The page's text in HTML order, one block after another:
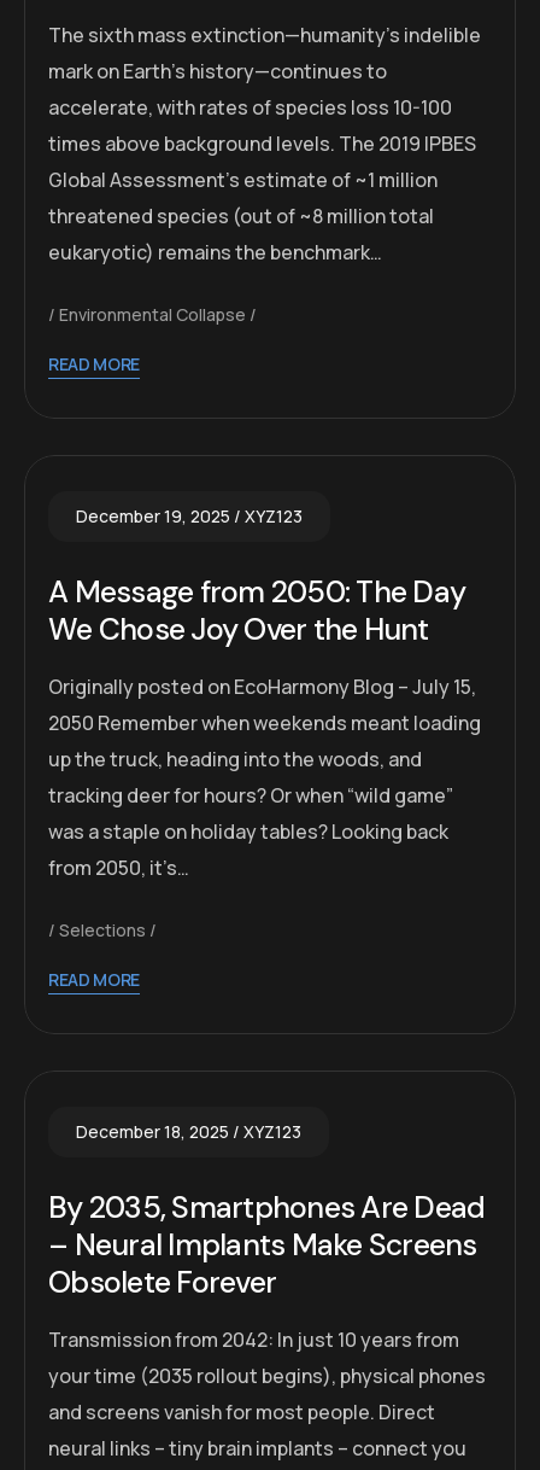
The sixth mass extinction—humanity’s indelible
mark on Earth’s history—continues to
accelerate, with rates of species loss 10-100
times above background levels. The 2019 IPBES
Global Assessment’s estimate of ~1 million
threatened species (out of ~8 million total
eukaryotic) remains the benchmark…
Environmental Collapse
READ MORE
December 19, 2025 XYZ123
A Message from 2050: The Day
We Chose Joy Over the Hunt
Originally posted on EcoHarmony Blog – July 15,
2050 Remember when weekends meant loading
up the truck, heading into the woods, and
tracking deer for hours? Or when “wild game”
was a staple on holiday tables? Looking back
from 2050, it’s…
Selections
READ MORE
December 18, 2025 XYZ123
By 2035, Smartphones Are Dead
– Neural Implants Make Screens
Obsolete Forever
Transmission from 2042: In just 10 years from
your time (2035 rollout begins), physical phones
and screens vanish for most people. Direct
neural links – tiny brain implants – connect you